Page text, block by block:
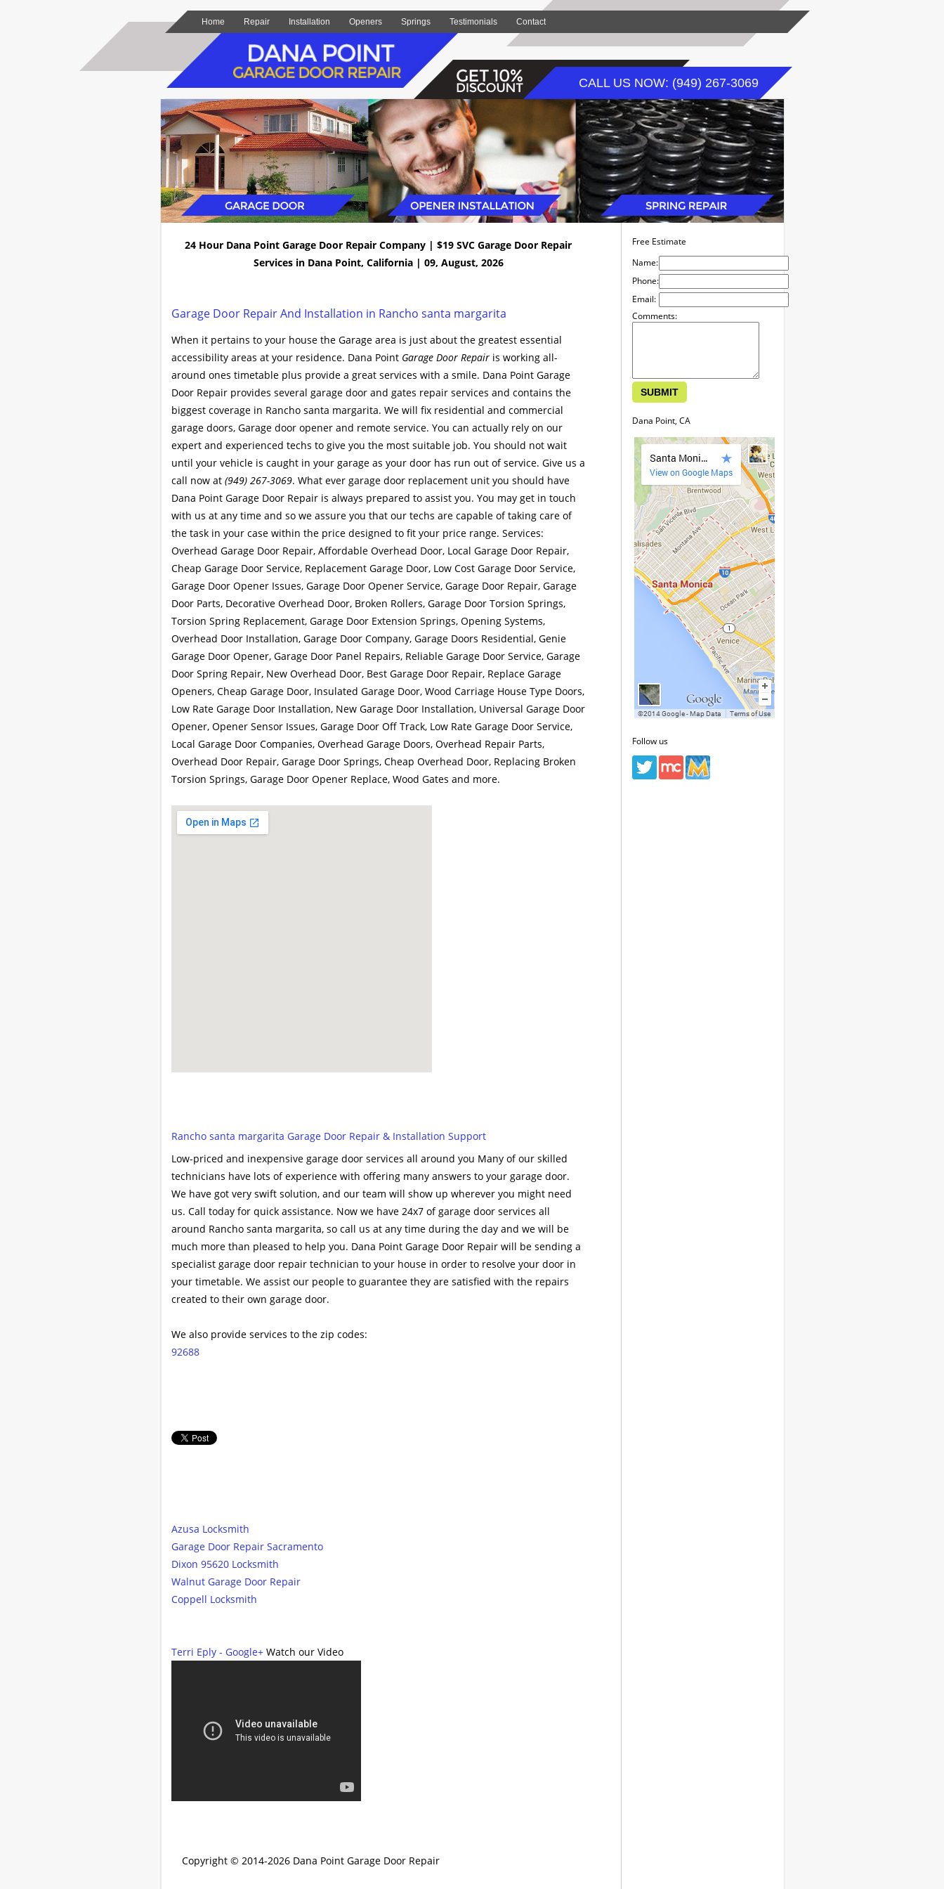
Home Repair Installation Openers Springs Testimonials Contact
CALL US NOW: (949) 267-3069
24 Hour Dana Point Garage Door Repair Company | $19 SVC Garage Door Repair
Services in Dana Point, California | 09, August, 2026
Garage Door Repair And Installation in Rancho santa margarita
When it pertains to your house the Garage area is just about the greatest essential
accessibility areas at your residence. Dana Point Garage Door Repairis working all-
around ones timetable plus provide a great services with a smile. Dana Point Garage
Door Repair provides several garage door and gates repair services and contains the
biggest coverage in Rancho santa margarita. We will fix residential and commercial
garage doors, Garage door opener and remote service. You can actually rely on our
expert and experienced techs to give you the most suitable job. You should not wait
until your vehicle is caught in your garage as your door has run out of service. Give us a
call now at (949) 267-3069. What ever garage door replacement unit you should have
Dana Point Garage Door Repair is always prepared to assist you. You may get in touch
with us at any time and so we assure you that our techs are capable of taking care of
the task in your case within the price designed to fit your price range. Services:
Overhead Garage Door Repair, Affordable Overhead Door, Local Garage Door Repair,
Cheap Garage Door Service, Replacement Garage Door, Low Cost Garage Door Service,
Garage Door Opener Issues, Garage Door Opener Service, Garage Door Repair, Garage
Door Parts, Decorative Overhead Door, Broken Rollers, Garage Door Torsion Springs,
Torsion Spring Replacement, Garage Door Extension Springs, Opening Systems,
Overhead Door Installation, Garage Door Company, Garage Doors Residential, Genie
Garage Door Opener, Garage Door Panel Repairs, Reliable Garage Door Service, Garage
Door Spring Repair, New Overhead Door, Best Garage Door Repair, Replace Garage
Openers, Cheap Garage Door, Insulated Garage Door, Wood Carriage House Type Doors,
Low Rate Garage Door Installation, New Garage Door Installation, Universal Garage Door
Opener, Opener Sensor Issues, Garage Door Off Track, Low Rate Garage Door Service,
Local Garage Door Companies, Overhead Garage Doors, Overhead Repair Parts,
Overhead Door Repair, Garage Door Springs, Cheap Overhead Door, Replacing Broken
Torsion Springs, Garage Door Opener Replace, Wood Gates and more.
Rancho santa margarita Garage Door Repair & Installation Support
Low-priced and inexpensive garage door services all around you Many of our skilled
technicians have lots of experience with offering many answers to your garage door.
We have got very swift solution, and our team will show up wherever you might need
us. Call today for quick assistance. Now we have 24x7 of garage door services all
around Rancho santa margarita, so call us at any time during the day and we will be
much more than pleased to help you. Dana Point Garage Door Repair will be sending a
specialist garage door repair technician to your house in order to resolve your door in
your timetable. We assist our people to guarantee they are satisfied with the repairs
created to their own garage door.
We also provide services to the zip codes:
92688
Azusa Locksmith
Garage Door Repair Sacramento
Dixon 95620 Locksmith
Walnut Garage Door Repair
Coppell Locksmith
Terri Eply - Google+Watch our Video
Copyright © 2014-2026 Dana Point Garage Door Repair
Free Estimate
Name:
Phone:
Email:
Comments:
Dana Point, CA
Follow us